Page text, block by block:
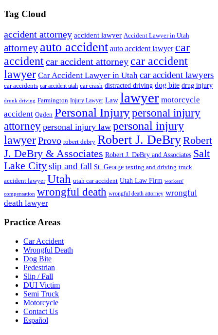
Tag Cloud
accident attorney accident lawyer Accident Lawyer in Utah
attorney auto accident auto accident lawyer car
accidentcar accident attorney car accident
lawyer Car Accident Lawyer in Utah car accident lawyers
car accidents car accident utah car crash distracted driving dog bite drug injury
drunk driving Farmington Injury Lawyer Law lawyer motorcycle
accident Ogden Personal Injurypersonal injury
attorney personal injury law personal injury
lawyerProvo robert debry Robert J. DeBryRobert
J. DeBry & Associates Robert J. DeBry and Associates Salt
Lake Cityslip and fall St. George texting and driving truck
accident lawyer Utah utah car accident Utah Law Firm workers'
compensation wrongful death wrongful death attorney wrongful
death lawyer
Practice Areas
Car Accident
Wrongful Death
Dog Bite
Pedestrian
Slip / Fall
DUI Victim
Semi Truck
Motorcycle
Contact Us
Español